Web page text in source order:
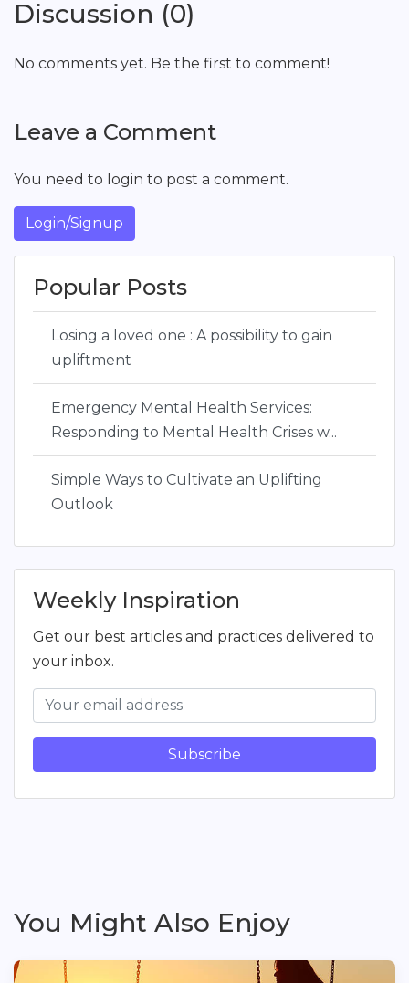
Discussion (0)
No comments yet. Be the first to comment!
Leave a Comment
You need to login to post a comment.
Login/Signup
Popular Posts
Losing a loved one : A possibility to gain
upliftment
Emergency Mental Health Services:
Responding to Mental Health Crises w...
Simple Ways to Cultivate an Uplifting
Outlook
Weekly Inspiration
Get our best articles and practices delivered to
your inbox.
Subscribe
You Might Also Enjoy